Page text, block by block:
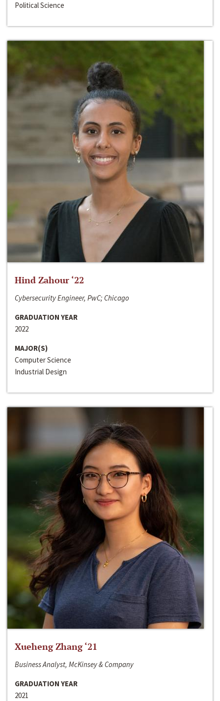
Political Science
Hind Zahour ‘22
Cybersecurity Engineer, PwC; Chicago
GRADUATION YEAR
2022
MAJOR(S)
Computer Science
Industrial Design
Xueheng Zhang ‘21
Business Analyst, McKinsey & Company
GRADUATION YEAR
2021